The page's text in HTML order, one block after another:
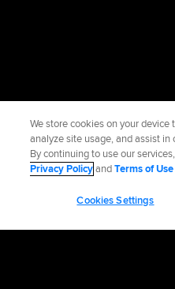
We store cookies on your
analyze site usage, and assist in
By continuing to use our
Privacy PolicyandTerms of
Cookies Settings